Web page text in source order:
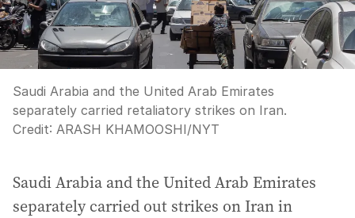
Saudi Arabia and the United Arab Emirates
separately carried retaliatory strikes on Iran.
Credit: ARASH KHAMOOSHI/NYT
Saudi Arabia and the United Arab Emirates
separately carried out strikes on Iran in